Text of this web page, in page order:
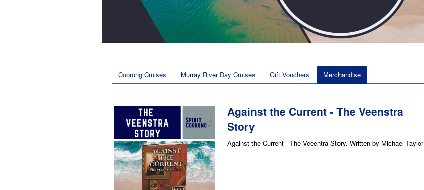
Coorong Cruises Murray River Day Cruises Gift Vouchers Merchandise
Against the Current - The Veenstra
Story
Against the Current - The Veeentra Story. Written by Michael Taylor